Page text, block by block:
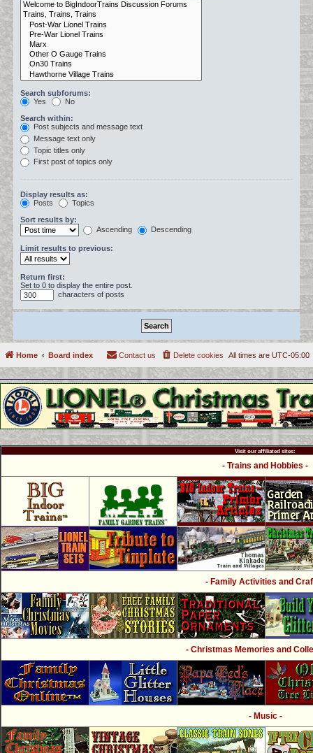
Search subforums:
Yes
No
Search within:
Post subjects and message text
Message text only
Topic titles only
First post of topics only
Display results as:
Posts
Topics
Sort results by:
Ascending
Descending
Limit results to previous:
Return first:
Set to 0 to display the entire post.
characters of posts
Home Board index All times are UTC-05:00
Delete cookies
Contact us
Visit our affiliated sites:
- Trains and Hobbies -
- Family Activities and
- Christmas Memories and
- Music -